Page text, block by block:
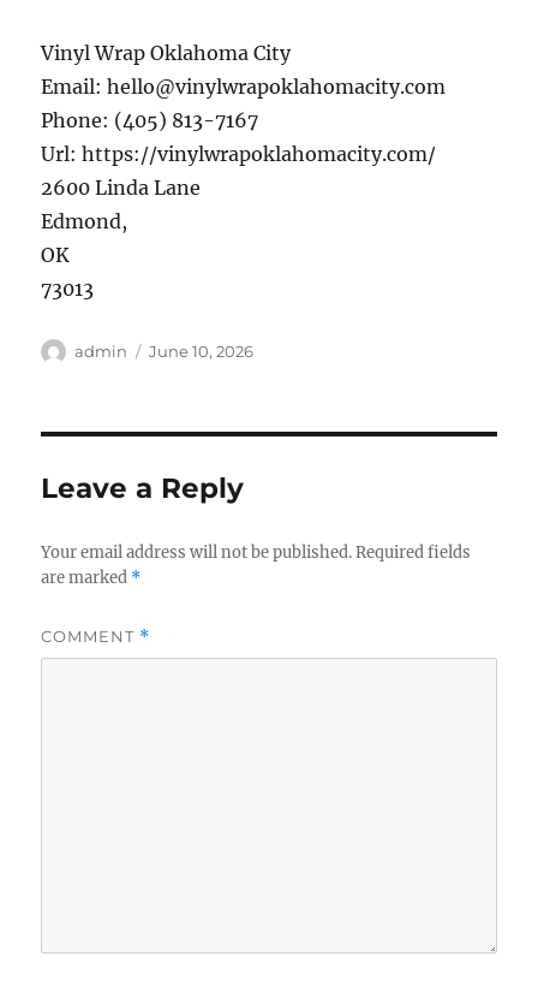
Vinyl Wrap Oklahoma City
Email:hello@vinylwrapoklahomacity.com
Phone: (405) 813-7167
Url:https://vinylwrapoklahomacity.com/
2600 Linda Lane
Edmond,
OK
73013
Author
admin
Posted
June 10, 2026
Leave a Reply
Your email address will not be published. Required fields
are marked *
COMMENT *